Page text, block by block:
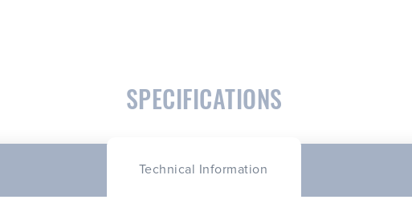
SPECIFICATIONS
Technical Information